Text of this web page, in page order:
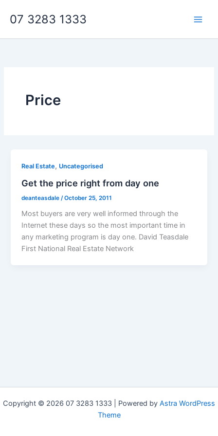
07 3283 1333
Price
Real Estate, Uncategorised
Get the price right from day one
deanteasdale /October 25, 2011
Most buyers are very well informed through the
Internet these days so the most important time in
any marketing program is day one. David Teasdale
First National Real Estate Network
Copyright © 2026 07 3283 1333 | Powered by Astra WordPress
Theme